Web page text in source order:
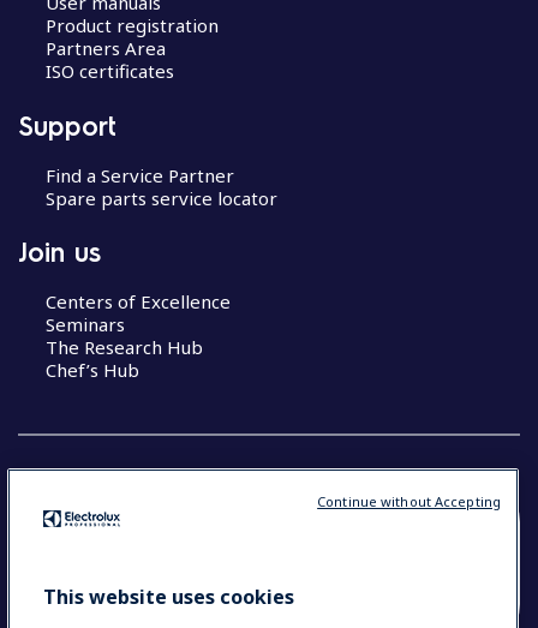
Product registration
Partners Area
ISO certificates
Support
Find a Service Partner
Spare parts service locator
Join us
Centers of Excellence
Seminars
The Research Hub
Chef’s Hub
YOUR SELECTION: NEW ZEALAND AND
This website uses cookies
Continue without Accepting